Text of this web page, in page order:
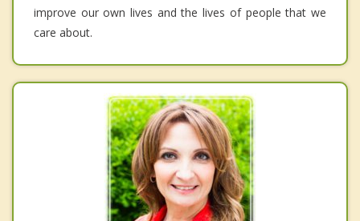
improve our own lives and the lives of people that we
care about.